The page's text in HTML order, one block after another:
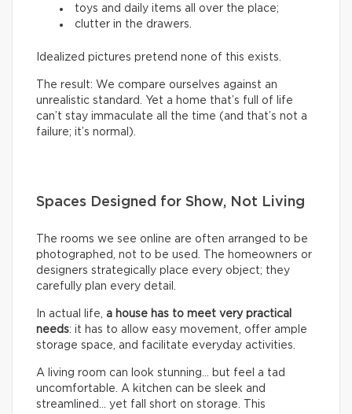
toys and daily items all over the place;
clutter in the drawers.
Idealized pictures pretend none of this exists.
The result: We compare ourselves against an
unrealistic standard. Yet a home that’s full of life
can’t stay immaculate all the time (and that’s not a
failure; it’s normal).
Spaces Designed for Show, Not Living
The rooms we see online are often arranged to be
photographed, not to be used. The homeowners or
designers strategically place every object; they
carefully plan every detail.
In actual life, a house has to meet very practical
needs: it has to allow easy movement, offer ample
storage space, and facilitate everyday activities.
A living room can look stunning… but feel a tad
uncomfortable. A kitchen can be sleek and
streamlined… yet fall short on storage. This